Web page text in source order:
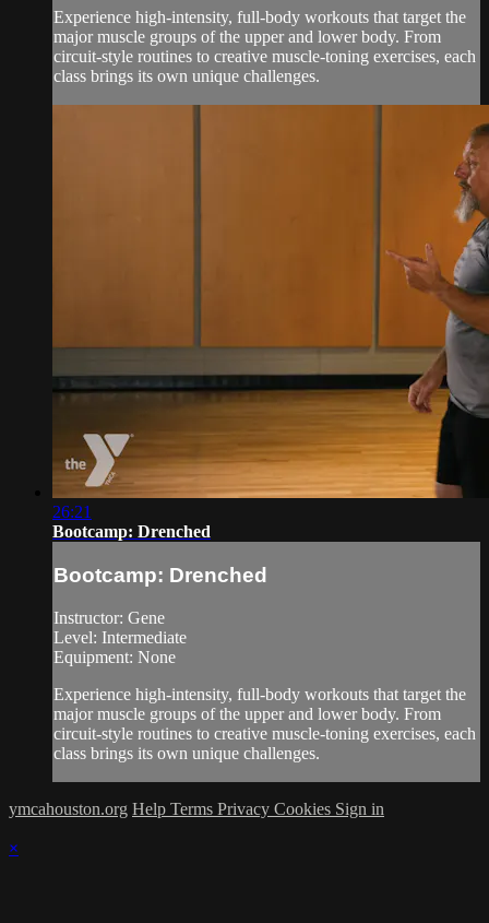
Experience high-intensity, full-body workouts that target the
major muscle groups of the upper and lower body. From
circuit-style routines to creative muscle-toning exercises, each
class brings its own unique challenges.
26:21
Bootcamp: Drenched
Bootcamp: Drenched
Instructor: Gene
Level: Intermediate
Equipment: None
Experience high-intensity, full-body workouts that target the
major muscle groups of the upper and lower body. From
circuit-style routines to creative muscle-toning exercises, each
class brings its own unique challenges.
ymcahouston.org Help Terms Privacy Cookies Sign in
×